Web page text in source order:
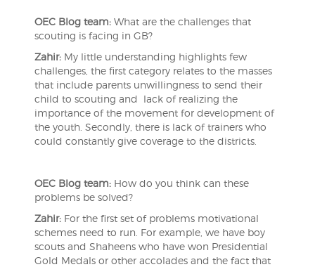
OEC Blog team:What are the challenges that
scouting is facing in GB?
Zahir: My little understanding highlights few
challenges, the first category relates to the masses
that include parents unwillingness to send their
child to scouting and lack of realizing the
importance of the movement for development of
the youth. Secondly, there is lack of trainers who
could constantly give coverage to the districts.
OEC Blog team:How do you think can these
problems be solved?
Zahir: For the first set of problems motivational
schemes need to run. For example, we have boy
scouts and Shaheens who have won Presidential
Gold Medals or other accolades and the fact that